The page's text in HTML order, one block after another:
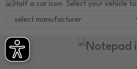
Select your vehicle